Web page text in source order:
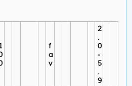
f
a
v
2
.
0
-
5
.
9